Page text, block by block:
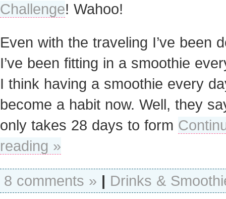
Challenge! Wahoo!
Even with the traveling I’ve been
I’ve been fitting in a smoothie
I think having a smoothie every
become a habit now. Well, they
only takes 28 days to form
reading »
8 comments » | Drinks &